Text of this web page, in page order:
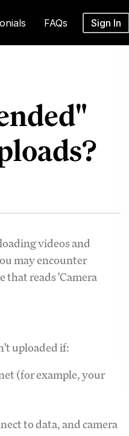
FAQs Sign In
videos and
may encounter
that reads 'Camera
uploaded if:
(for example, your
to data, and camera